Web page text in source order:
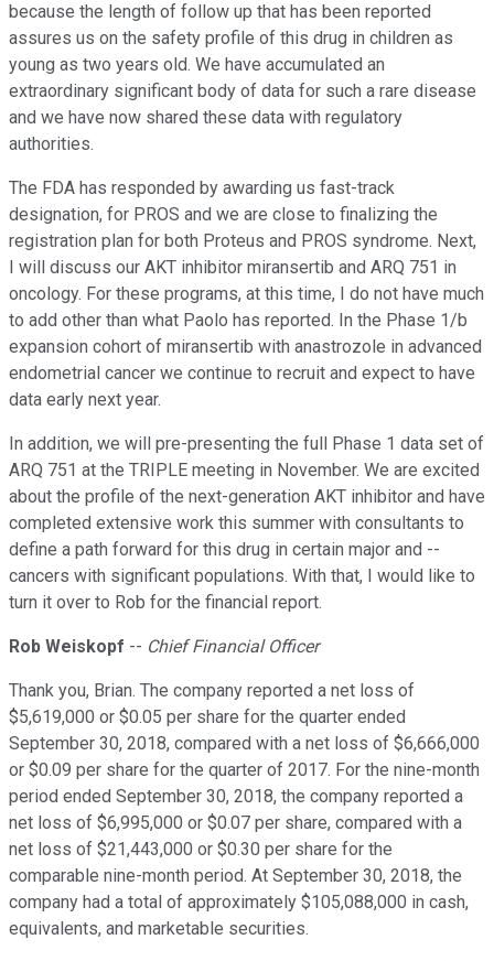
because the length of follow up that has been reported
assures us on the safety profile of this drug in children as
young as two years old. We have accumulated an
extraordinary significant body of data for such a rare disease
and we have now shared these data with regulatory
authorities.
The FDA has responded by awarding us fast-track
designation, for PROS and we are close to finalizing the
registration plan for both Proteus and PROS syndrome. Next,
I will discuss our AKT inhibitor miransertib and ARQ 751 in
oncology. For these programs, at this time, I do not have much
to add other than what Paolo has reported. In the Phase 1/b
expansion cohort of miransertib with anastrozole in advanced
endometrial cancer we continue to recruit and expect to have
data early next year.
In addition, we will pre-presenting the full Phase 1 data set of
ARQ 751 at the TRIPLE meeting in November. We are excited
about the profile of the next-generation AKT inhibitor and have
completed extensive work this summer with consultants to
define a path forward for this drug in certain major and --
cancers with significant populations. With that, I would like to
turn it over to Rob for the financial report.
Rob Weiskopf -- Chief Financial Officer
Thank you, Brian. The company reported a net loss of
$5,619,000 or $0.05 per share for the quarter ended
September 30, 2018, compared with a net loss of $6,666,000
or $0.09 per share for the quarter of 2017. For the nine-month
period ended September 30, 2018, the company reported a
net loss of $6,995,000 or $0.07 per share, compared with a
net loss of $21,443,000 or $0.30 per share for the
comparable nine-month period. At September 30, 2018, the
company had a total of approximately $105,088,000 in cash,
equivalents, and marketable securities.